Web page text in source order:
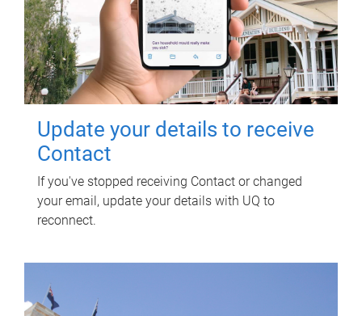
Update your details to receive
Contact
If you've stopped receiving Contact or changed
your email, update your details with UQ to
reconnect.